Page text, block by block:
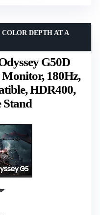
G50D
180Hz,
HDR400,
Stand
DEPTH AT A